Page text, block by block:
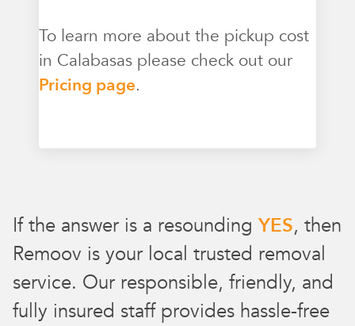
To learn more about the pickup cost
in Calabasas please check out our
Pricing page.
If the answer is a resoundingYES, then
Remoov is your local trusted removal
service. Our responsible, friendly, and
fully insured staff provides hassle-free